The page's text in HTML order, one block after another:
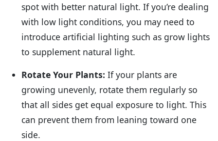
spot with better natural light. If you’re dealing
with low light conditions, you may need to
introduce artificial lighting such as grow lights
to supplement natural light.
Rotate Your Plants: If your plants are
growing unevenly, rotate them regularly so
that all sides get equal exposure to light. This
can prevent them from leaning toward one
side.